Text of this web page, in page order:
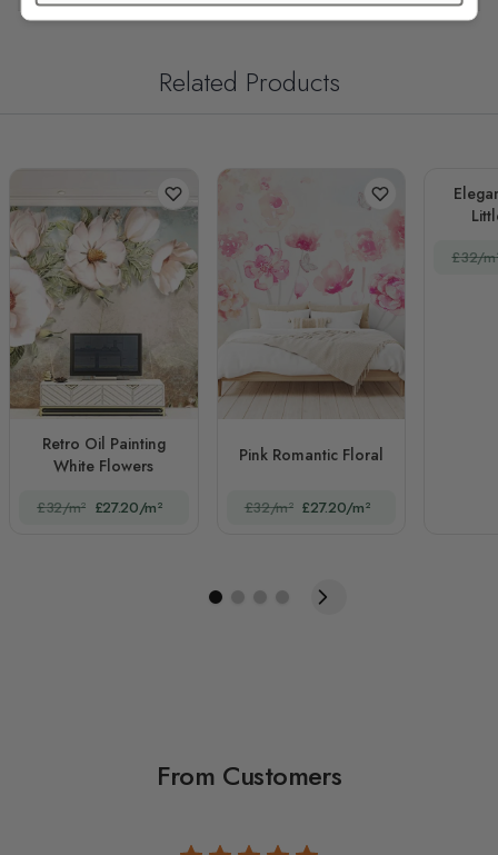
Related Products
Retro Oil Painting
White Flowers
£32/m² £27.20/m²
Pink Romantic Floral
£32/m² £27.20/m²
£32/
From Customers